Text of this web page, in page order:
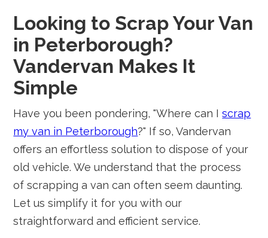
Looking to Scrap Your Van
in Peterborough?
Vandervan Makes It
Simple
Have you been pondering, "Where can Iscrap
my van in Peterborough?" If so, Vandervan
offers an effortless solution to dispose of your
old vehicle. We understand that the process
of scrapping a van can often seem daunting.
Let us simplify it for you with our
straightforward and efficient service.